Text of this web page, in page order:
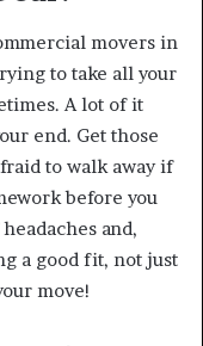
movers in
to take all your
A lot of it
end. Get those
to walk away if
before you
and,
a good fit, not just
move!